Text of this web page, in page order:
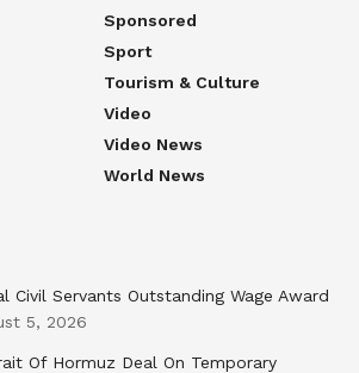
Sponsored
Sport
Tourism & Culture
Video
Video News
World News
Civil Servants Outstanding Wage Award
5, 2026
Of Hormuz Deal On Temporary